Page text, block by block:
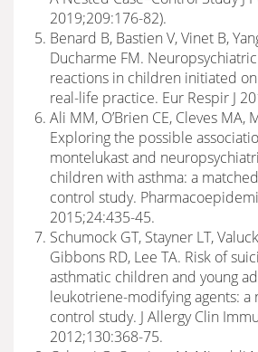
2019;209:176-82).
Benard B, Bastien V, Vinet B,
Ducharme FM.
reactions in children initiated
real-life practice. Eur Respir J
Ali MM, O’Brien CE, Cleves MA,
Exploring the possible
montelukast and
children with asthma: a
control study.
2015;24:435-45.
Schumock GT, Stayner LT, Valuck
Gibbons RD, Lee TA. Risk of
asthmatic children and young
leukotriene-modifying agents: a
control study. J Allergy Clin
2012;130:368-75.